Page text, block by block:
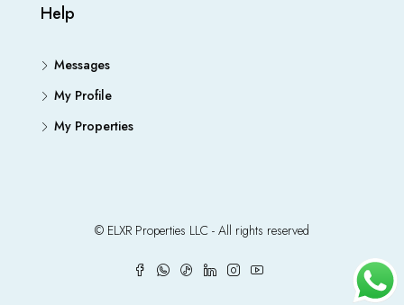
Help
Messages
My Profile
My Properties
© ELXR Properties LLC - All rights reserved